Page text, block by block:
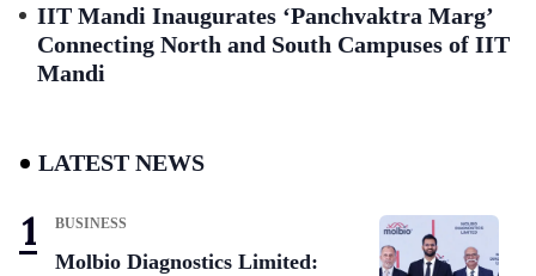
IIT Mandi Inaugurates ‘Panchvaktra Marg’
Connecting North and South Campuses of IIT
Mandi
LATEST NEWS
BUSINESS
Molbio Diagnostics Limited: